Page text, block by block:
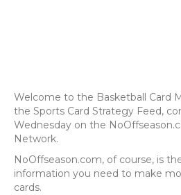
Welcome to the Basketball Card
the Sports Card Strategy Feed,
Wednesday on the
Network.
NoOffseason.com, of course, is
information you need to make
cards.